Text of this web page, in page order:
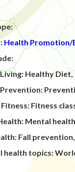
Health Promotion/
Healthy
Fitness
Mental
Fall
health topics: